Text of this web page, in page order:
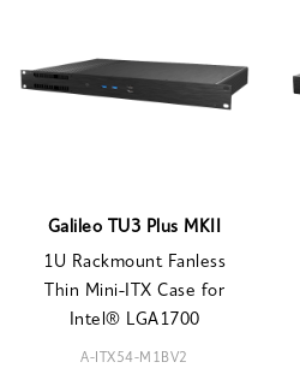
Galileo TU3 Plus MKII
1U Rackmount Fanless
Thin Mini-ITX Case for
Intel® LGA1700
A-ITX54-M1BV2